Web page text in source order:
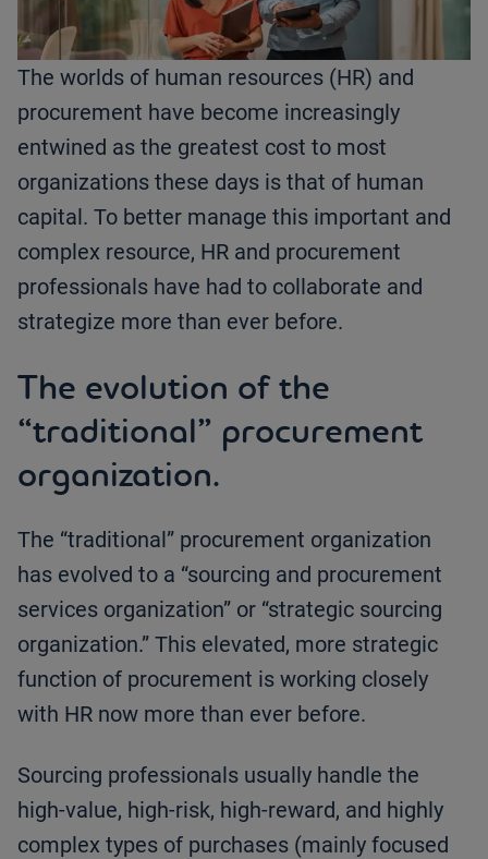
The worlds of human resources (HR) and
procurement have become increasingly
entwined as the greatest cost to most
organizations these days is that of human
capital. To better manage this important and
complex resource, HR and procurement
professionals have had to collaborate and
strategize more than ever before.
The evolution of the
“traditional” procurement
organization.
The “traditional” procurement organization
has evolved to a “sourcing and procurement
services organization” or “strategic sourcing
organization.” This elevated, more strategic
function of procurement is working closely
with HR now more than ever before.
Sourcing professionals usually handle the
high-value, high-risk, high-reward, and highly
complex types of purchases (mainly focused